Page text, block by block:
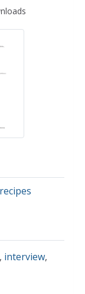
recipes
, interview,